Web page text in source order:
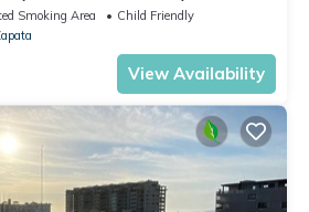
Smoking Area
Child Friendly
View Availability